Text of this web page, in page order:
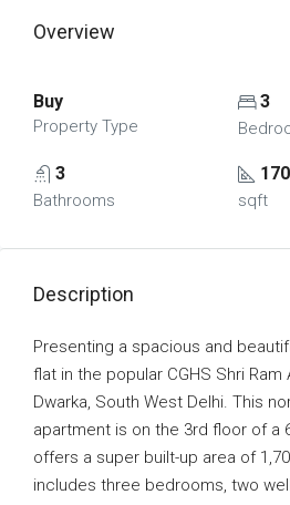
Overview
Buy
Property Type
3
3
Bathrooms sqft
Description
Presenting a spacious and
flat in the popular CGHS Shri
Dwarka, South West Delhi. This
apartment is on the 3rd floor of a
offers a super built-up area of
includes three bedrooms, two